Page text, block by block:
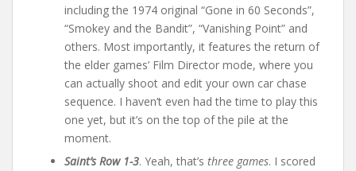
including the 1974 original “Gone in 60 Seconds”,
“Smokey and the Bandit”, “Vanishing Point” and
others. Most importantly, it features the return of
the elder games’ Film Director mode, where you
can actually shoot and edit your own car chase
sequence. I haven’t even had the time to play this
one yet, but it’s on the top of the pile at the
moment.
Saint’s Row 1-3. Yeah, that’s three games. I scored